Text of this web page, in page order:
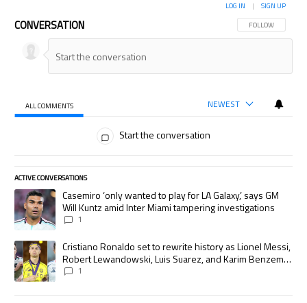
CONVERSATION FOLLOW THIS
FOLLOW
LOG IN | SIGN UP
ALL COMMENTS NEWEST
Start the conversation
ACTIVE CONVERSATIONS
The following is a list of the most commented articles in the last 7 days.
A trending article titled "Casemiro ‘only wanted to play for LA Galaxy,’
Casemiro ‘only wanted to play for LA Galaxy,’ says GM
Will Kuntz amid Inter Miami tampering investigations
1
A trending article titled "Cristiano Ronaldo set to rewrite history as
Cristiano Ronaldo set to rewrite history as Lionel Messi,
Robert Lewandowski, Luis Suarez, and Karim Benzema
pursue the same record
1